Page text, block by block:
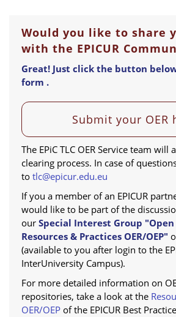
Would you like to share
with the EPICUR
Great! Just click the button
form .
Submit your OER
The EPiC TLC OER Service team will
clearing process. In case of
totlc@epicur.edu.eu
If you a member of an EPICUR
would like to be part of the
ourSpecial Interest Group
Resources & Practices OER/OEP"
(available to you after login to the
InterUniversity Campus).
For more detailed information on
repositories, take a look at the
OER/OEPof the EPICUR Best